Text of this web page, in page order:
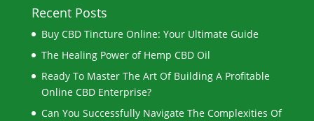
Recent Posts
Buy CBD Tincture Online: Your Ultimate Guide
The Healing Power of Hemp CBD Oil
Ready To Master The Art Of Building A Profitable
Online CBD Enterprise?
Can You Successfully Navigate The Complexities Of